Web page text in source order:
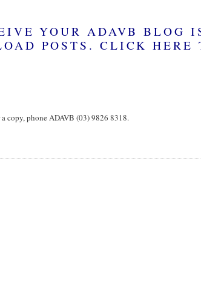
copy, phone ADAVB (03) 9826 8318.